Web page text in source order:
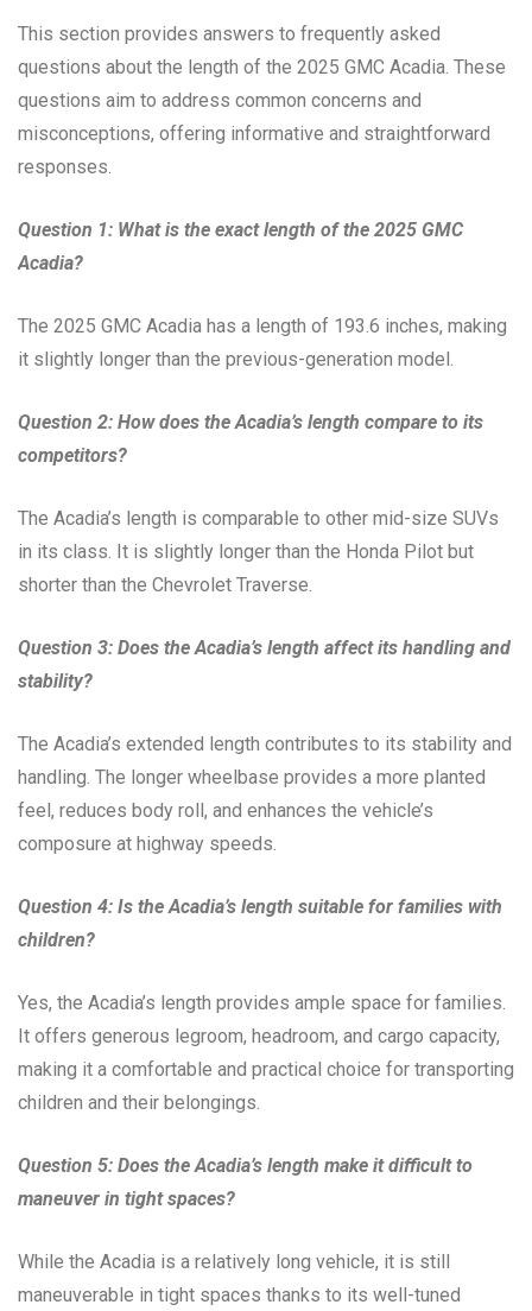
This section provides answers to frequently asked
questions about the length of the 2025 GMC Acadia. These
questions aim to address common concerns and
misconceptions, offering informative and straightforward
responses.
Question 1: What is the exact length of the 2025 GMC
Acadia?
The 2025 GMC Acadia has a length of 193.6 inches, making
it slightly longer than the previous-generation model.
Question 2: How does the Acadia’s length compare to its
competitors?
The Acadia’s length is comparable to other mid-size SUVs
in its class. It is slightly longer than the Honda Pilot but
shorter than the Chevrolet Traverse.
Question 3: Does the Acadia’s length affect its handling and
stability?
The Acadia’s extended length contributes to its stability and
handling. The longer wheelbase provides a more planted
feel, reduces body roll, and enhances the vehicle’s
composure at highway speeds.
Question 4: Is the Acadia’s length suitable for families with
children?
Yes, the Acadia’s length provides ample space for families.
It offers generous legroom, headroom, and cargo capacity,
making it a comfortable and practical choice for transporting
children and their belongings.
Question 5: Does the Acadia’s length make it difficult to
maneuver in tight spaces?
While the Acadia is a relatively long vehicle, it is still
maneuverable in tight spaces thanks to its well-tuned